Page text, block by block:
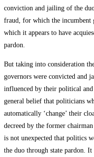
conviction and jailing of the
fraud, for which the incumbent
which it appears to have
pardon.
But taking into consideration
governors were convicted and
influenced by their political
general belief that politicians
automatically ‘change’ their
decreed by the former
is not unexpected that politics
the duo through state pardon.